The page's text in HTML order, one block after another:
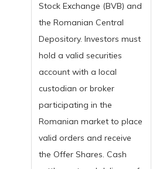
Stock Exchange (BVB) and
the Romanian Central
Depository. Investors must
hold a valid securities
account with a local
custodian or broker
participating in the
Romanian market to place
valid orders and receive
the Offer Shares. Cash